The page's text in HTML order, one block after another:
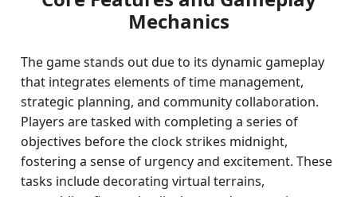
Mechanics
The game stands out due to its dynamic gameplay
that integrates elements of time management,
strategic planning, and community collaboration.
Players are tasked with completing a series of
objectives before the clock strikes midnight,
fostering a sense of urgency and excitement. These
tasks include decorating virtual terrains,